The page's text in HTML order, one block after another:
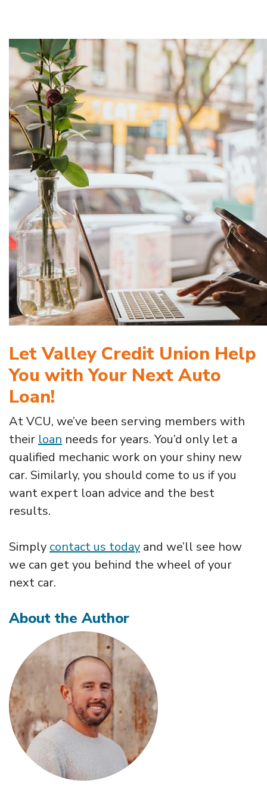
Let Valley Credit Union Help
You with Your Next Auto
Loan!
At VCU, we’ve been serving members with
their loan needs for years. You’d only let a
qualified mechanic work on your shiny new
car. Similarly, you should come to us if you
want expert loan advice and the best
results.
Simply contact us today and we’ll see how
we can get you behind the wheel of your
next car.
About the Author